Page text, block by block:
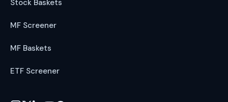
Stock Baskets
MF Screener
MF Baskets
ETF Screener